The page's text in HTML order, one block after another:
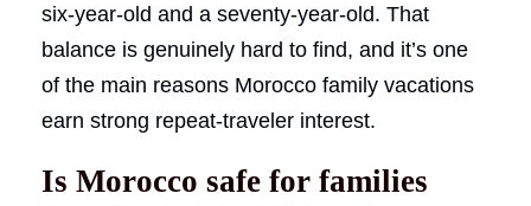
six-year-old and a seventy-year-old. That
balance is genuinely hard to find, and it’s one
of the main reasons Morocco family vacations
earn strong repeat-traveler interest.
Is Morocco safe for families